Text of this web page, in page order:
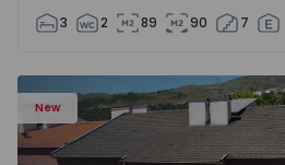
3 2 89 90 7
New
Apartment T2 Covilhã, Covilhã e